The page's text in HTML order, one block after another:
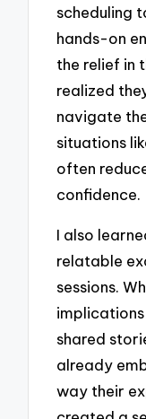
scheduling
hands-on
the relief in
realized
navigate
situations
often
confidence.
I also
relatable
sessions.
shared
already
way their